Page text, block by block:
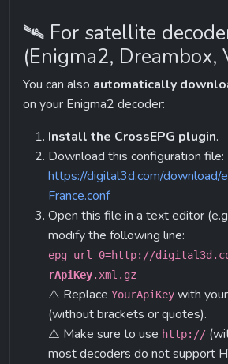
🛰 For satellite
(Enigma2, Dreambox,
You can also automatically
on your Enigma2 decoder:
Install the CrossEPG plugin.
Download this configuration file:
https://digital3d.com/download/
France.conf
Open this file in a text editor
modify the following line:
epg_url_0=http://
rApiKey.xml.gz
⚠️ Replace YourApiKey with
(without brackets or quotes).
⚠️ Make sure to use http://
most decoders do not support